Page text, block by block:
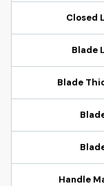
Closed
Blade
Blade
Handle